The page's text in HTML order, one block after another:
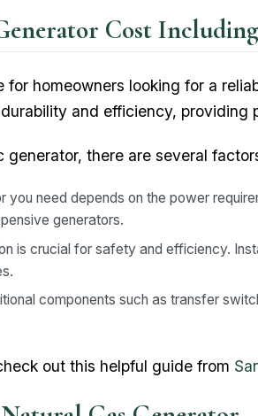
Cost
homeowners looking for a
and efficiency, providing
there are several
you need depends on the power
generators.
is crucial for safety and efficiency.
components such as transfer
out this helpful guide from